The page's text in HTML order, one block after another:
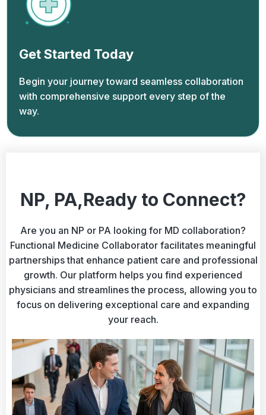
Get Started Today
Begin your journey toward seamless collaboration
with comprehensive support every step of the
way.
NP, PA,Ready to Connect?
Are you an NP or PA looking for MD collaboration?
Functional Medicine Collaborator facilitates meaningful
partnerships that enhance patient care and professional
growth. Our platform helps you find experienced
physicians and streamlines the process, allowing you to
focus on delivering exceptional care and expanding
your reach.